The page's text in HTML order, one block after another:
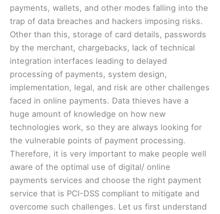
payments, wallets, and other modes falling into the
trap of data breaches and hackers imposing risks.
Other than this, storage of card details, passwords
by the merchant, chargebacks, lack of technical
integration interfaces leading to delayed
processing of payments, system design,
implementation, legal, and risk are other challenges
faced in online payments. Data thieves have a
huge amount of knowledge on how new
technologies work, so they are always looking for
the vulnerable points of payment processing.
Therefore, it is very important to make people well
aware of the optimal use of digital/ online
payments services and choose the right payment
service that is PCI-DSS compliant to mitigate and
overcome such challenges. Let us first understand